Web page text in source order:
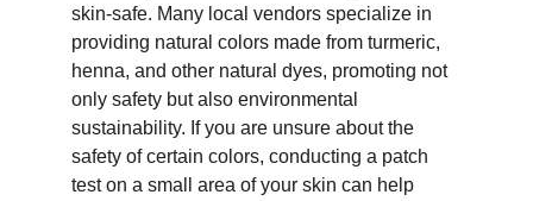
skin-safe. Many local vendors specialize in
providing natural colors made from turmeric,
henna, and other natural dyes, promoting not
only safety but also environmental
sustainability. If you are unsure about the
safety of certain colors, conducting a patch
test on a small area of your skin can help